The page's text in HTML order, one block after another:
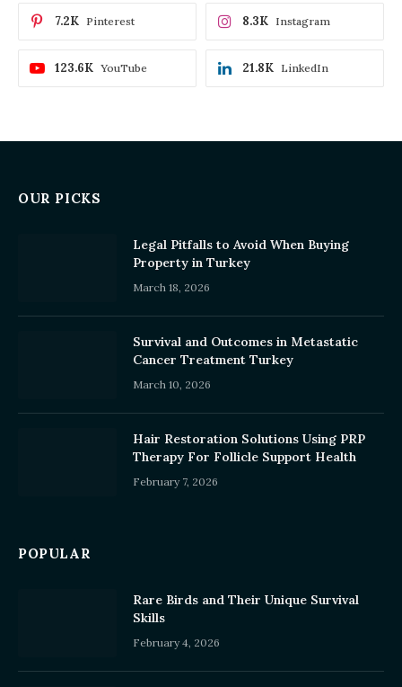
Pinterest
7.2K Instagram
8.3K
YouTube
123.6K LinkedIn
21.8K
OUR PICKS
Legal Pitfalls to Avoid When Buying
Property in Turkey
March 18, 2026
Survival and Outcomes in Metastatic
Cancer Treatment Turkey
March 10, 2026
Hair Restoration Solutions Using PRP
Therapy For Follicle Support Health
February 7, 2026
POPULAR
Rare Birds and Their Unique Survival
Skills
February 4, 2026